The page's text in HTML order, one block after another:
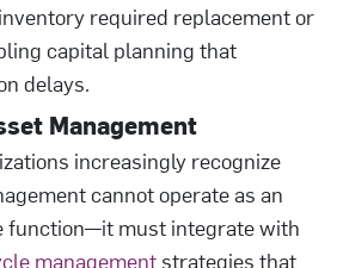
required replacement or
capital planning that
delays.
Management
increasingly recognize
cannot operate as an
function—it must integrate with
managementstrategies that